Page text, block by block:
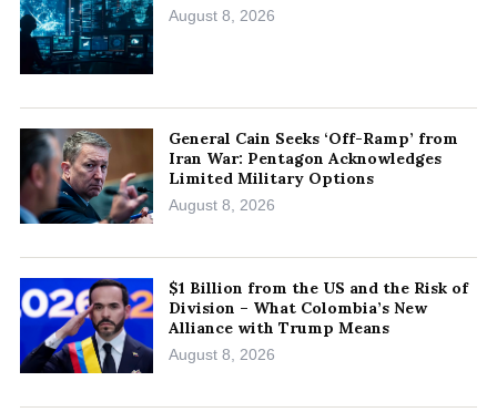
August 8, 2026
General Cain Seeks ‘Off-Ramp’ from
Iran War: Pentagon Acknowledges
Limited Military Options
August 8, 2026
$1 Billion from the US and the Risk of
Division – What Colombia’s New
Alliance with Trump Means
August 8, 2026